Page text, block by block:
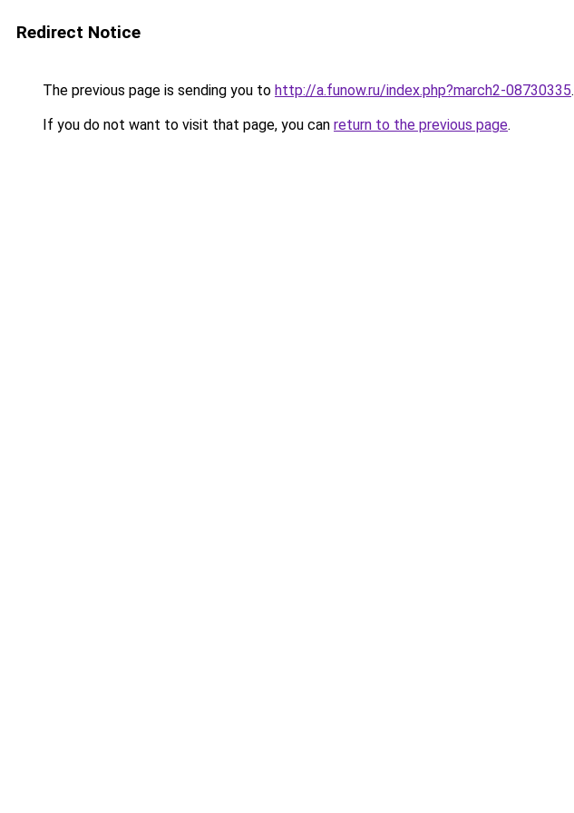
Redirect Notice
The previous page is sending you to http://a.funow.ru/index.php?march2-08730335.
If you do not want to visit that page, you can return to the previous page.